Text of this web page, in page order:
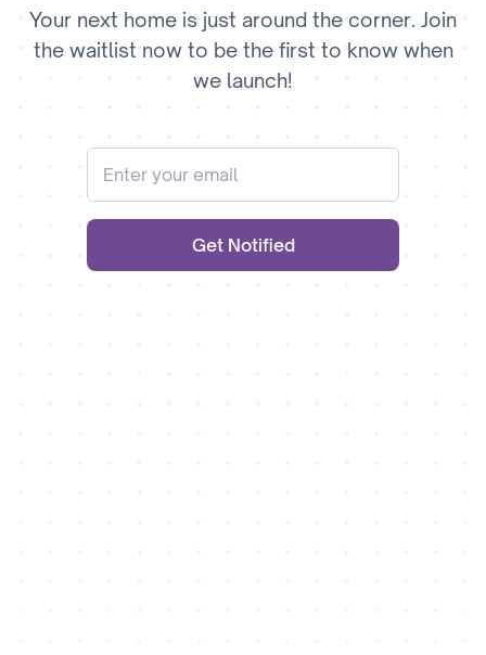
Your next home is just around the corner. Join
the waitlist now to be the first to know when
we launch!
Get Notified